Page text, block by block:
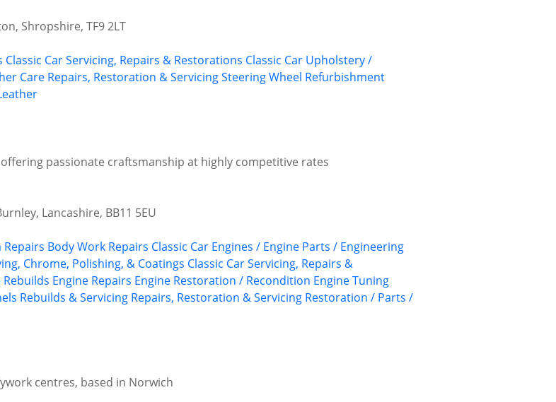
Shropshire, TF9 2LT
Classic Car Servicing, Repairs & Restorations Classic Car Upholstery /
Care Repairs, Restoration & ServicingSteering Wheel Refurbishment
passionate craftsmanship at highly competitive rates
Lancashire, BB11 5EU
Repairs Body Work Repairs Classic Car Engines / Engine Parts / Engineering
Chrome, Polishing, & Coatings Classic Car Servicing, Repairs &
Rebuilds Engine Repairs Engine Restoration / Recondition Engine Tuning
Rebuilds & Servicing Repairs, Restoration & Servicing Restoration / Parts /
centres, based in Norwich